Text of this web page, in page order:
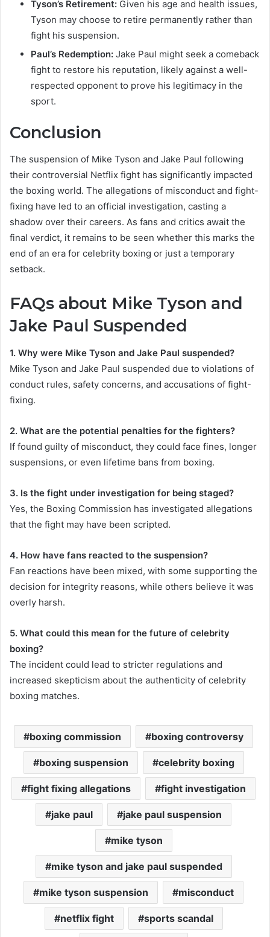
Tyson’s Retirement: Given his age and health issues,
Tyson may choose to retire permanently rather than
fight his suspension.
Paul’s Redemption: Jake Paul might seek a comeback
fight to restore his reputation, likely against a well-
respected opponent to prove his legitimacy in the
sport.
Conclusion
The suspension of Mike Tyson and Jake Paul following
their controversial Netflix fight has significantly impacted
the boxing world. The allegations of misconduct and fight-
fixing have led to an official investigation, casting a
shadow over their careers. As fans and critics await the
final verdict, it remains to be seen whether this marks the
end of an era for celebrity boxing or just a temporary
setback.
FAQs about Mike Tyson and
Jake Paul Suspended
1. Why were Mike Tyson and Jake Paul suspended?
Mike Tyson and Jake Paul suspended due to violations of
conduct rules, safety concerns, and accusations of fight-
fixing.
2. What are the potential penalties for the fighters?
If found guilty of misconduct, they could face fines, longer
suspensions, or even lifetime bans from boxing.
3. Is the fight under investigation for being staged?
Yes, the Boxing Commission has investigated allegations
that the fight may have been scripted.
4. How have fans reacted to the suspension?
Fan reactions have been mixed, with some supporting the
decision for integrity reasons, while others believe it was
overly harsh.
5. What could this mean for the future of celebrity
boxing?
The incident could lead to stricter regulations and
increased skepticism about the authenticity of celebrity
boxing matches.
boxing commission boxing controversy
boxing suspension celebrity boxing
fight fixing allegations fight investigation
jake paul jake paul suspension
mike tyson
mike tyson and jake paul suspended
mike tyson suspension misconduct
netflix fight sports scandal